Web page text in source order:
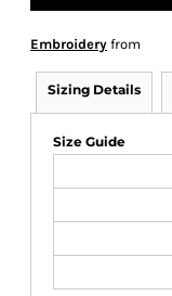
Embroidery from
Sizing Details
Size Guide